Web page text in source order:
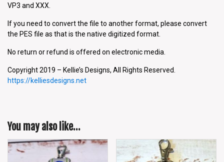
VP3 and XXX.
If you need to convert the file to another format, please convert
the PES file as that is the native digitized format.
No return or refund is offered on electronic media.
Copyright 2019 – Kellie’s Designs, All Rights Reserved.
https://kelliesdesigns.net
You may also like…